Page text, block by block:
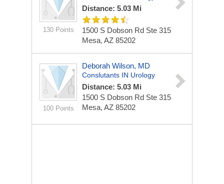
130 Points
Distance: 5.03 Mi
1500 S Dobson Rd Ste 315
Mesa, AZ 85202
100 Points
Deborah Wilson, MD
Conslutants IN Urology
Distance: 5.03 Mi
1500 S Dobson Rd Ste 315
Mesa, AZ 85202